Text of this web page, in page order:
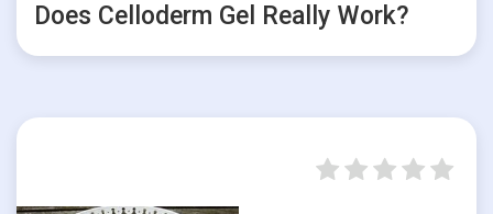
Does Celloderm Gel Really Work?